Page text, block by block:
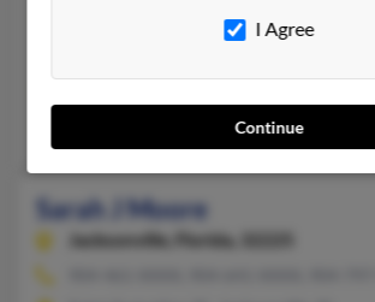
503-556-XXXX, 503-369-XXXX, 503-998-
Sarah J Moore
Jacksonville,
Florida, 32225
I Agree
Continue